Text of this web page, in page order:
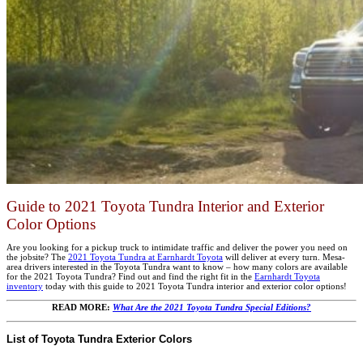
Guide to 2021 Toyota Tundra Interior and Exterior
Color Options
Are you looking for a pickup truck to intimidate traffic and deliver the power you need on
the jobsite? The 2021 Toyota Tundra at Earnhardt Toyota will deliver at every turn. Mesa-
area drivers interested in the Toyota Tundra want to know – how many colors are available
for the 2021 Toyota Tundra? Find out and find the right fit in the Earnhardt Toyota
inventory today with this guide to 2021 Toyota Tundra interior and exterior color options!
READ MORE: What Are the 2021 Toyota Tundra Special Editions?
List of Toyota Tundra Exterior Colors